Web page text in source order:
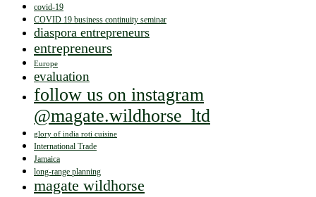
covid-19
COVID 19 business continuity seminar
diaspora entrepreneurs
entrepreneurs
Europe
evaluation
follow us on instagram
@magate.wildhorse_ltd
glory of india roti cuisine
International Trade
Jamaica
long-range planning
magate wildhorse